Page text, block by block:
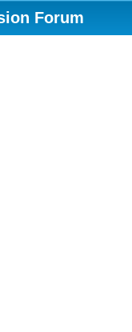
Forum